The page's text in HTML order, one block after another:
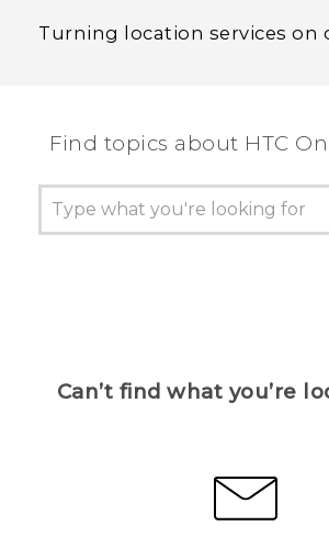
Turning location services on
Find topics about HTC
Can’t find what you’re